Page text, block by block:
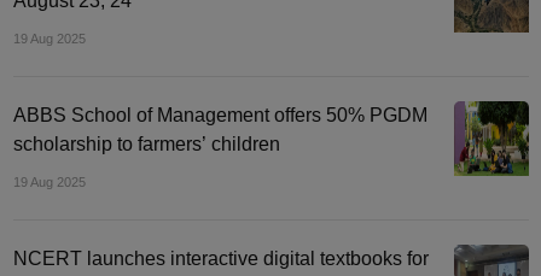
19 Aug 2025
ABBS School of Management offers 50% PGDM
scholarship to farmers’ children
19 Aug 2025
NCERT launches interactive digital textbooks for